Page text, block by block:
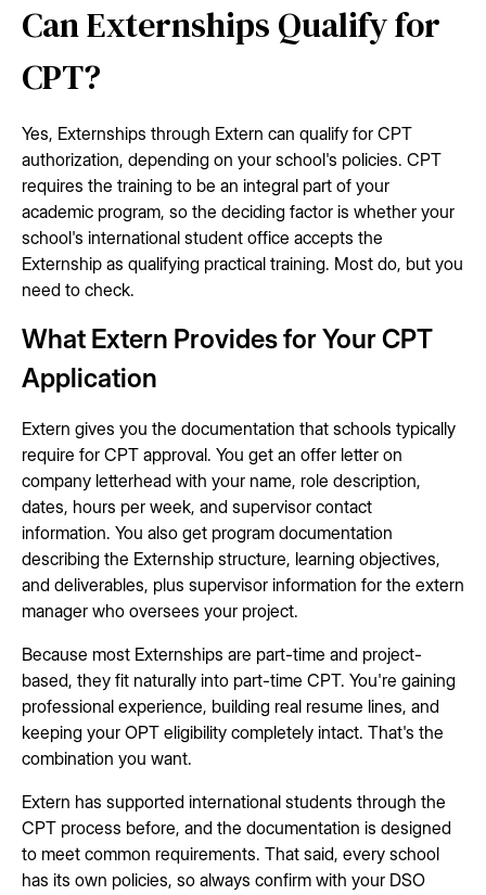
Can Externships Qualify for
CPT?
Yes, Externships through Extern can qualify for CPT
authorization, depending on your school's policies. CPT
requires the training to be an integral part of your
academic program, so the deciding factor is whether your
school's international student office accepts the
Externship as qualifying practical training. Most do, but you
need to check.
What Extern Provides for Your CPT
Application
Extern gives you the documentation that schools typically
require for CPT approval. You get an offer letter on
company letterhead with your name, role description,
dates, hours per week, and supervisor contact
information. You also get program documentation
describing the Externship structure, learning objectives,
and deliverables, plus supervisor information for the extern
manager who oversees your project.
Because most Externships are part-time and project-
based, they fit naturally into part-time CPT. You're gaining
professional experience, building real resume lines, and
keeping your OPT eligibility completely intact. That's the
combination you want.
Extern has supported international students through the
CPT process before, and the documentation is designed
to meet common requirements. That said, every school
has its own policies, so always confirm with your DSO